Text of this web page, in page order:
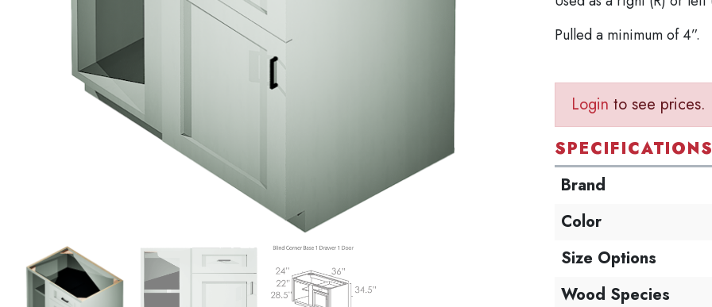
Pulled a minimum of 4”.
Login to see prices.
Brand
Color
Size Options
Wood Species